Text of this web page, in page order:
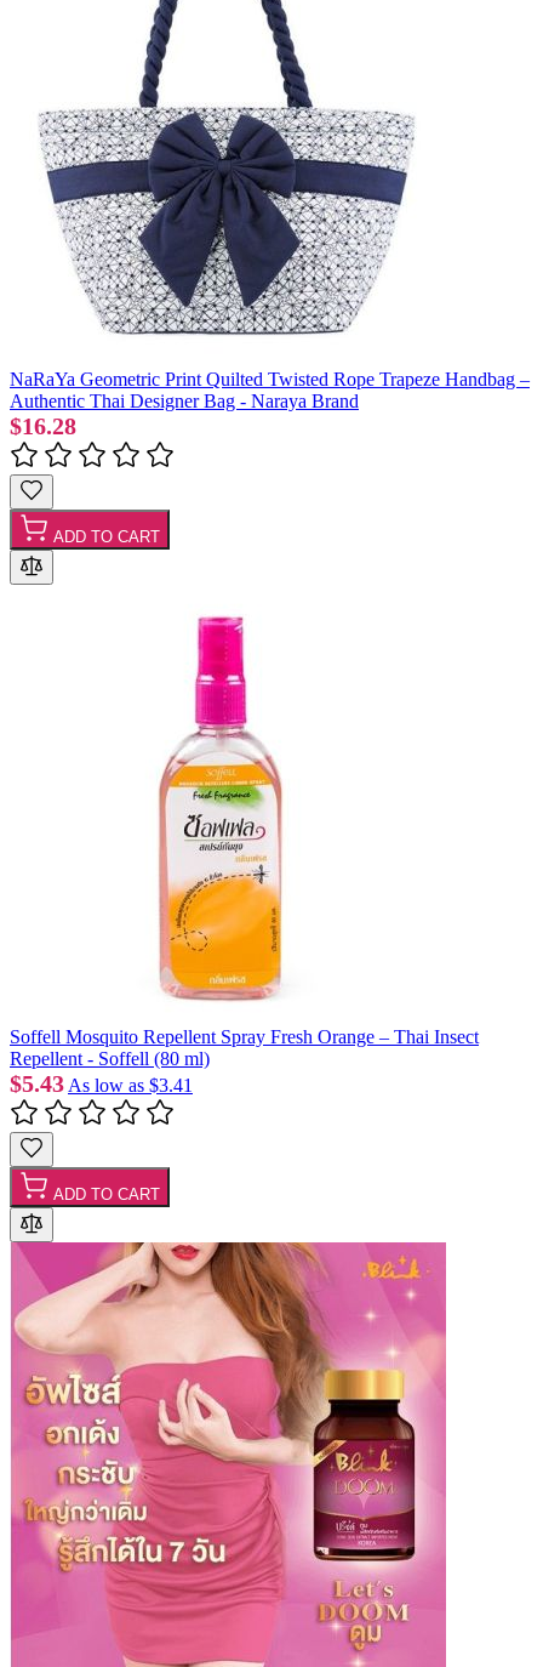
NaRaYa Geometric Print Quilted Twisted Rope Trapeze Handbag –
Authentic Thai Designer Bag - Naraya Brand
$16.28
ADD TO CART
Soffell Mosquito Repellent Spray Fresh Orange – Thai Insect
Repellent - Soffell (80 ml)
$5.43 As low as $3.41
ADD TO CART